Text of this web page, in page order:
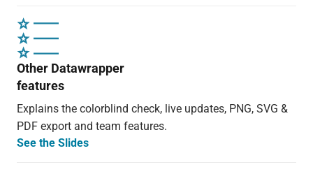
Other Datawrapper
features
Explains the colorblind check, live updates, PNG, SVG &
PDF export and team features.
See the Slides